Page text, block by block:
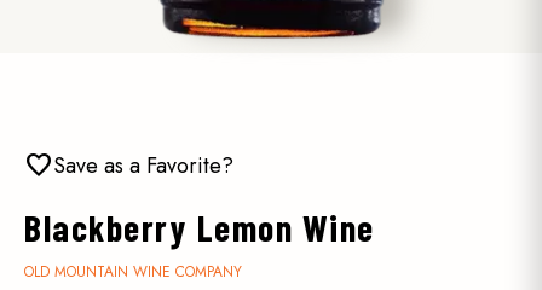
favoriteSave as a Favorite?
Blackberry Lemon Wine
OLD MOUNTAIN WINE COMPANY